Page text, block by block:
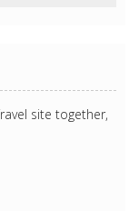
site together,